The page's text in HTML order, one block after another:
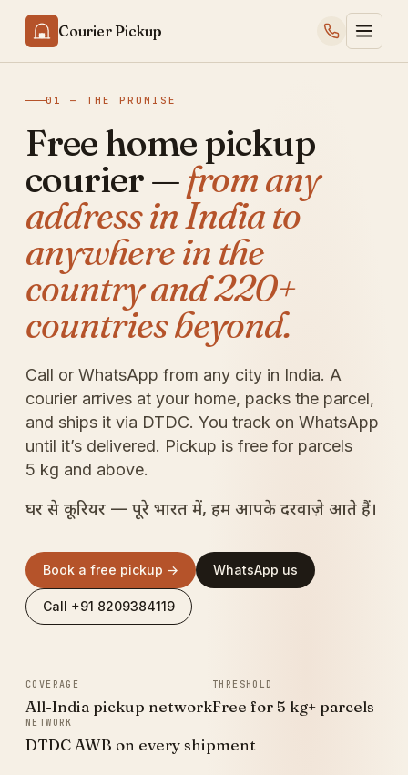
Courier Pickup
01 — THE PROMISE
Free home pickup
courier —from any
address in India to
anywhere in the
country and 220+
countries beyond.
Call or WhatsApp from any city in India. A
courier arrives at your home, packs the parcel,
and ships it via DTDC. You track on WhatsApp
until it’s delivered. Pickup is free for parcels
5 kg and above.
घर से कूरियर — पूरे भारत में, हम आपके दरवाज़े आते हैं।
Book a free pickup → WhatsApp us
Call +91 8209384119
COVERAGE
All-India pickup network
THRESHOLD
Free for 5 kg+ parcels
NETWORK
DTDC AWB on every shipment